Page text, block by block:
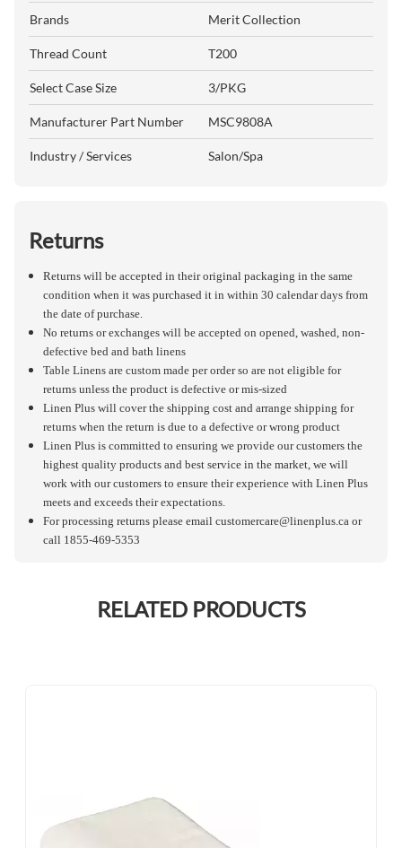
Brands Merit Collection
Thread Count T200
Select Case Size 3/PKG
Manufacturer Part Number MSC9808A
Industry / Services Salon/Spa
Returns
Returns will be accepted in their original packaging in the same
condition when it was purchased it in within 30 calendar days from
the date of purchase.
No returns or exchanges will be accepted on opened, washed, non-
defective bed and bath linens
Table Linens are custom made per order so are not eligible for
returns unless the product is defective or mis-sized
Linen Plus will cover the shipping cost and arrange shipping for
returns when the return is due to a defective or wrong product
Linen Plus is committed to ensuring we provide our customers the
highest quality products and best service in the market, we will
work with our customers to ensure their experience with Linen Plus
meets and exceeds their expectations.
For processing returns please email customercare@linenplus.ca or
call 1855-469-5353
RELATED PRODUCTS